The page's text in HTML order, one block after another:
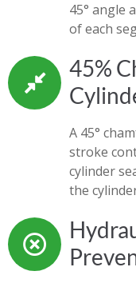
45° angle
of each
45%
A 45°
stroke
cylinder
the